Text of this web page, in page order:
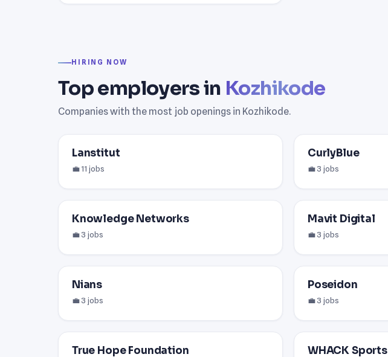
HIRING NOW
Top employers in Kozhikode
Companies with the most job openings in Kozhikode.
Lanstitut
💼 11 jobs
CurlyBlue
💼 3 jobs
Knowledge Networks
💼 3 jobs
Mavit Digital
💼 3 jobs
Nians
💼 3 jobs
Poseidon
💼 3 jobs
True Hope Foundation WHACK Sports